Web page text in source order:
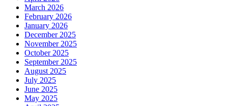
March 2026
February 2026
January 2026
December 2025
November 2025
October 2025
September 2025
August 2025
July 2025
June 2025
May 2025